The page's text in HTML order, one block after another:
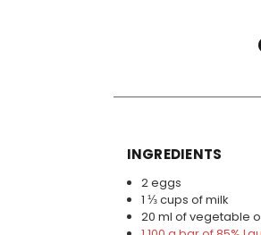
INGREDIENTS
2 eggs
1 ⅓ cups of milk
20 ml of vegetable